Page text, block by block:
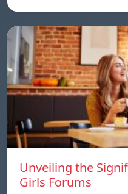
Unveiling the
Girls Forums